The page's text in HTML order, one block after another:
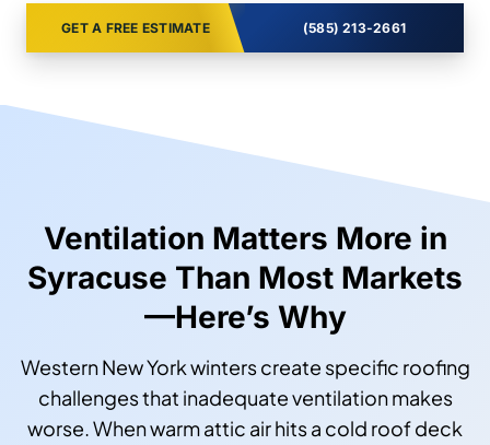
GET A FREE ESTIMATE (585) 213-2661
Ventilation Matters More in
Syracuse Than Most Markets
—Here’s Why
Western New York winters create specific roofing
challenges that inadequate ventilation makes
worse. When warm attic air hits a cold roof deck